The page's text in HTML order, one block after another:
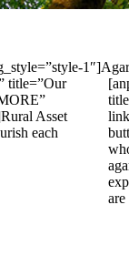
title=”Our
Asset
each